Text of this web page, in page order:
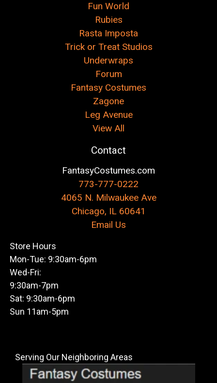
Fun World
Rubies
Rasta Imposta
Trick or Treat Studios
Underwraps
Forum
Fantasy Costumes
Zagone
Leg Avenue
View All
Contact
FantasyCostumes.com
773-777-0222
4065 N. Milwaukee Ave
Chicago, IL 60641
Email Us
Store Hours
Mon-Tue: 9:30am-6pm
Wed-Fri:
9:30am-7pm
Sat: 9:30am-6pm
Sun 11am-5pm
Serving Our Neighboring Areas